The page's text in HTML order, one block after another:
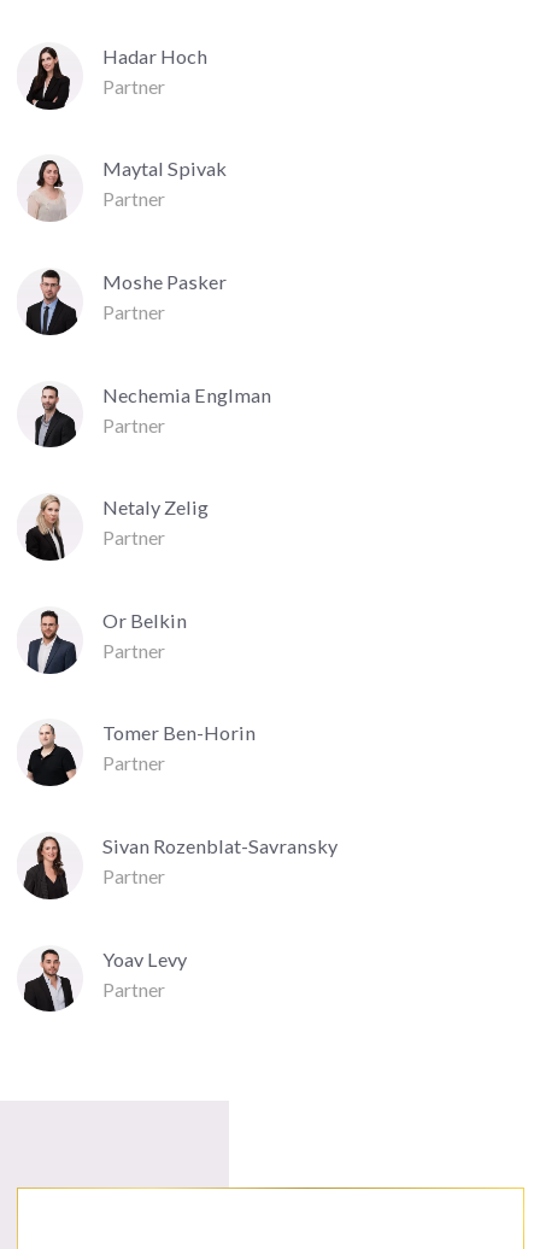
Hadar Hoch
Partner
Maytal Spivak
Partner
Moshe Pasker
Partner
Nechemia Englman
Partner
Netaly Zelig
Partner
Or Belkin
Partner
Tomer Ben-Horin
Partner
Sivan Rozenblat-Savransky
Partner
Yoav Levy
Partner